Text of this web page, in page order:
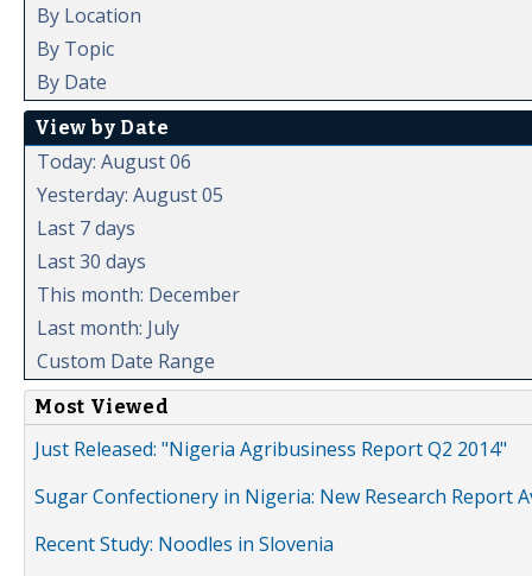
By Location
By Topic
By Date
View by Date
Today: August 06
Yesterday: August 05
Last 7 days
Last 30 days
This month: December
Last month: July
Custom Date Range
Most Viewed
Just Released: "Nigeria Agribusiness Report Q2 2014"
Sugar Confectionery in Nigeria: New Research Report
Recent Study: Noodles in Slovenia